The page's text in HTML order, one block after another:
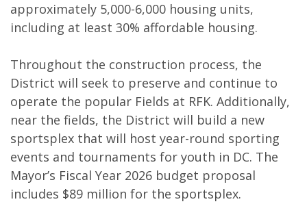
approximately 5,000-6,000 housing units,
including at least 30% affordable housing.
Throughout the construction process, the
District will seek to preserve and continue to
operate the popular Fields at RFK. Additionally,
near the fields, the District will build a new
sportsplex that will host year-round sporting
events and tournaments for youth in DC. The
Mayor’s Fiscal Year 2026 budget proposal
includes $89 million for the sportsplex.